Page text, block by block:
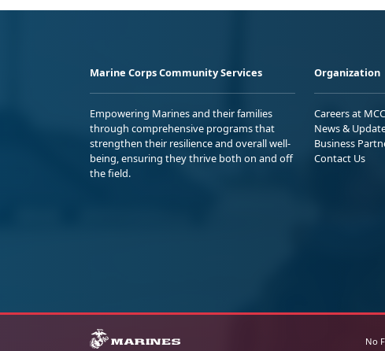
Marine Corps Community Services
Empowering Marines and their families
through comprehensive programs that
strengthen their resilience and overall well-
being, ensuring they thrive both on and off
the field.
Organization
Careers at
News &
Business
Contact Us
No